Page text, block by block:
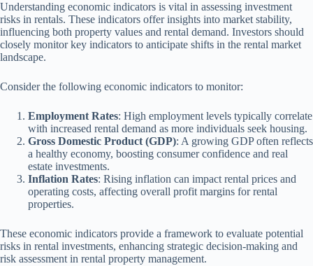
Understanding economic indicators is vital in assessing investment
risks in rentals. These indicators offer insights into market stability,
influencing both property values and rental demand. Investors should
closely monitor key indicators to anticipate shifts in the rental market
landscape.
Consider the following economic indicators to monitor:
Employment Rates: High employment levels typically correlate
with increased rental demand as more individuals seek housing.
Gross Domestic Product (GDP): A growing GDP often reflects
a healthy economy, boosting consumer confidence and real
estate investments.
Inflation Rates: Rising inflation can impact rental prices and
operating costs, affecting overall profit margins for rental
properties.
These economic indicators provide a framework to evaluate potential
risks in rental investments, enhancing strategic decision-making and
risk assessment in rental property management.